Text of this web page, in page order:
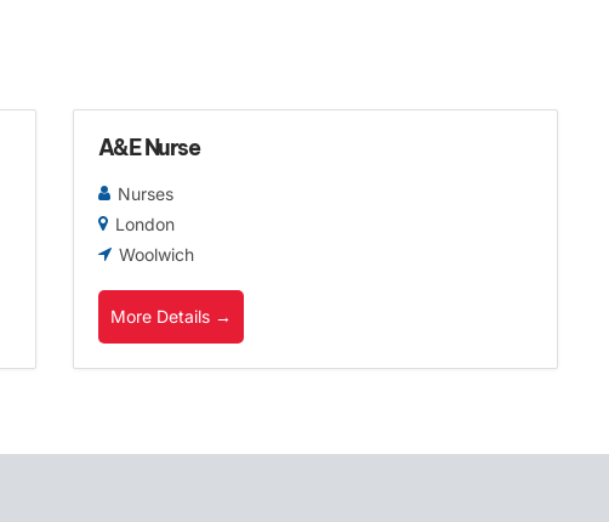
A&E Nurse
Nurses
London
Woolwich
More Details